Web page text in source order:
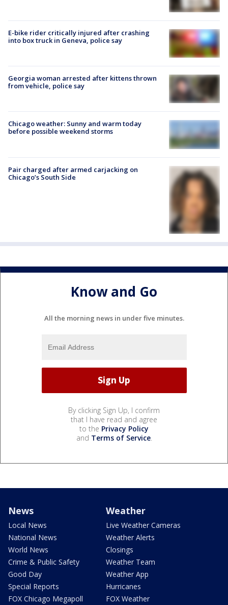
E-bike rider critically injured after crashing
into box truck in Geneva, police say
Georgia woman arrested after kittens thrown
from vehicle, police say
Chicago weather: Sunny and warm today
before possible weekend storms
Pair charged after armed carjacking on
Chicago’s South Side
Know and Go
All the morning news in under five minutes.
By clicking Sign Up, I confirm
that I have read and agree
to the Privacy Policy
and Terms of Service.
News
Local News
National News
World News
Crime & Public Safety
Good Day
Special Reports
FOX Chicago Megapoll
Weather
Live Weather Cameras
Weather Alerts
Closings
Weather Team
Weather App
Hurricanes
FOX Weather